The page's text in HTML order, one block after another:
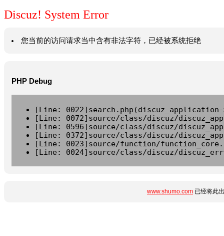
Discuz! System Error
您当前的访问请求当中含有非法字符，已经被系统拒绝
PHP Debug
[Line:
[Line: 0072]source/class/discuz/
[Line: 0596]source/class/discuz/
[Line: 0372]source/class/discuz/
[Line: 0023]source/function/
[Line: 0024]source/class/discuz/
www.shumo.com 已经将此